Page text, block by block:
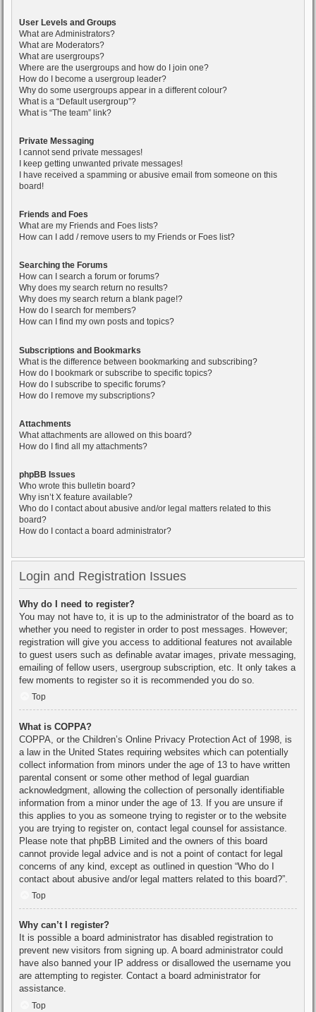
User Levels and Groups
What are Administrators?
What are Moderators?
What are usergroups?
Where are the usergroups and how do I join one?
How do I become a usergroup leader?
Why do some usergroups appear in a different colour?
What is a “Default usergroup”?
What is “The team” link?
Private Messaging
I cannot send private messages!
I keep getting unwanted private messages!
I have received a spamming or abusive email from someone on this
board!
Friends and Foes
What are my Friends and Foes lists?
How can I add / remove users to my Friends or Foes list?
Searching the Forums
How can I search a forum or forums?
Why does my search return no results?
Why does my search return a blank page!?
How do I search for members?
How can I find my own posts and topics?
Subscriptions and Bookmarks
What is the difference between bookmarking and subscribing?
How do I bookmark or subscribe to specific topics?
How do I subscribe to specific forums?
How do I remove my subscriptions?
Attachments
What attachments are allowed on this board?
How do I find all my attachments?
phpBB Issues
Who wrote this bulletin board?
Why isn’t X feature available?
Who do I contact about abusive and/or legal matters related to this
board?
How do I contact a board administrator?
Login and Registration Issues
Why do I need to register?
You may not have to, it is up to the administrator of the board as to
whether you need to register in order to post messages. However;
registration will give you access to additional features not available
to guest users such as definable avatar images, private messaging,
emailing of fellow users, usergroup subscription, etc. It only takes a
few moments to register so it is recommended you do so.
Top
What is COPPA?
COPPA, or the Children’s Online Privacy Protection Act of 1998, is
a law in the United States requiring websites which can potentially
collect information from minors under the age of 13 to have written
parental consent or some other method of legal guardian
acknowledgment, allowing the collection of personally identifiable
information from a minor under the age of 13. If you are unsure if
this applies to you as someone trying to register or to the website
you are trying to register on, contact legal counsel for assistance.
Please note that phpBB Limited and the owners of this board
cannot provide legal advice and is not a point of contact for legal
concerns of any kind, except as outlined in question “Who do I
contact about abusive and/or legal matters related to this board?”.
Top
Why can’t I register?
It is possible a board administrator has disabled registration to
prevent new visitors from signing up. A board administrator could
have also banned your IP address or disallowed the username you
are attempting to register. Contact a board administrator for
assistance.
Top